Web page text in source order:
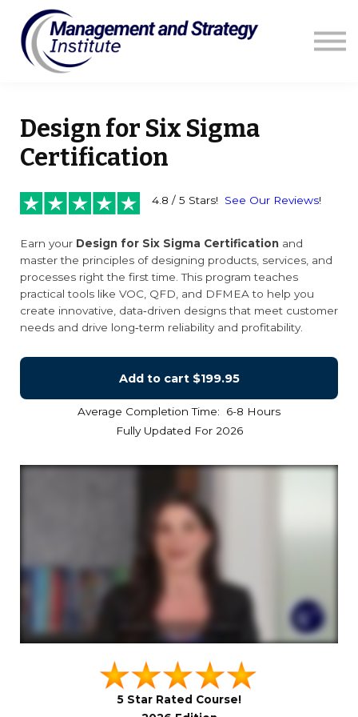
Resources
Design for Six Sigma
Certification
4.8 / 5 Stars! See Our Reviews!
Earn your Design for Six Sigma Certification and
master the principles of designing products, services, and
processes right the first time. This program teaches
practical tools like VOC, QFD, and DFMEA to help you
create innovative, data‑driven designs that meet customer
needs and drive long‑term reliability and profitability.
Add to cart $199.95
Average Completion Time: 6-8 Hours
Fully Updated For 2026
5 Star Rated Course!